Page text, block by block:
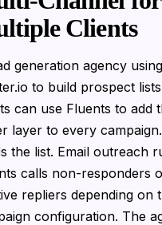
Clients
generation agency using
to build prospect
can use Fluents to add
layer to every
the list. Email outreach
calls non-responders
repliers depending on
configuration. The